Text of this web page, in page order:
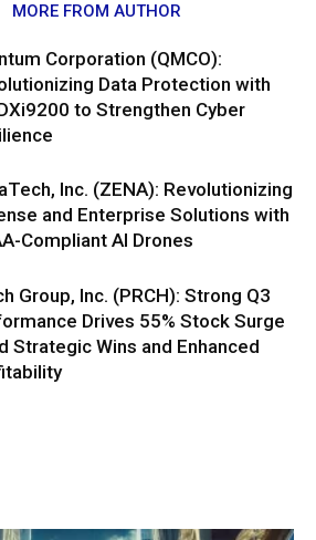
MORE FROM AUTHOR
Corporation (QMCO):
Data Protection with
to Strengthen Cyber
Inc. (ZENA): Revolutionizing
and Enterprise Solutions with
Compliant AI Drones
Group, Inc. (PRCH): Strong Q3
Drives 55% Stock Surge
Strategic Wins and Enhanced